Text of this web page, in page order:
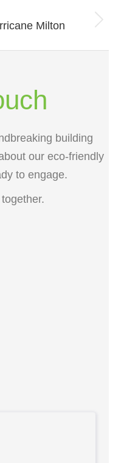
Milton
building
our eco-friendly
to engage.